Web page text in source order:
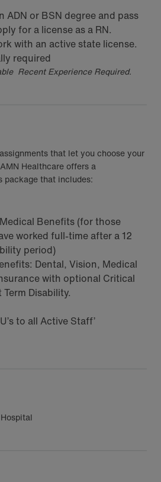
ADN or BSN degree and pass
for a license as a RN.
with an active state license.
required
Recent Experience Required.
that let you choose your
Healthcare offers a
package that includes:
Benefits (for those
worked full-time after a 12
period)
Dental, Vision, Medical
with optional Critical
Disability.
to all Active Staff’